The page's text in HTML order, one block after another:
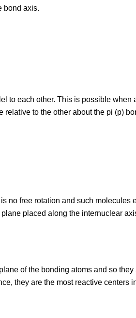
bond axis.
to each other. This is possible
relative to the other about the pi (p)
free rotation and such molecules
placed along the internuclear
of the bonding atoms and so
they are the most reactive centers